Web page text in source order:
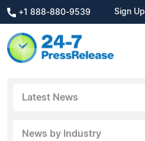
+1 888-880-9539 Sign Up
Latest News
News by Industry